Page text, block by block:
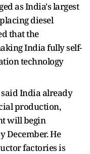
as India's largest
diesel
that the
India fully self-
technology
India already
production,
will begin
December. He
factories is